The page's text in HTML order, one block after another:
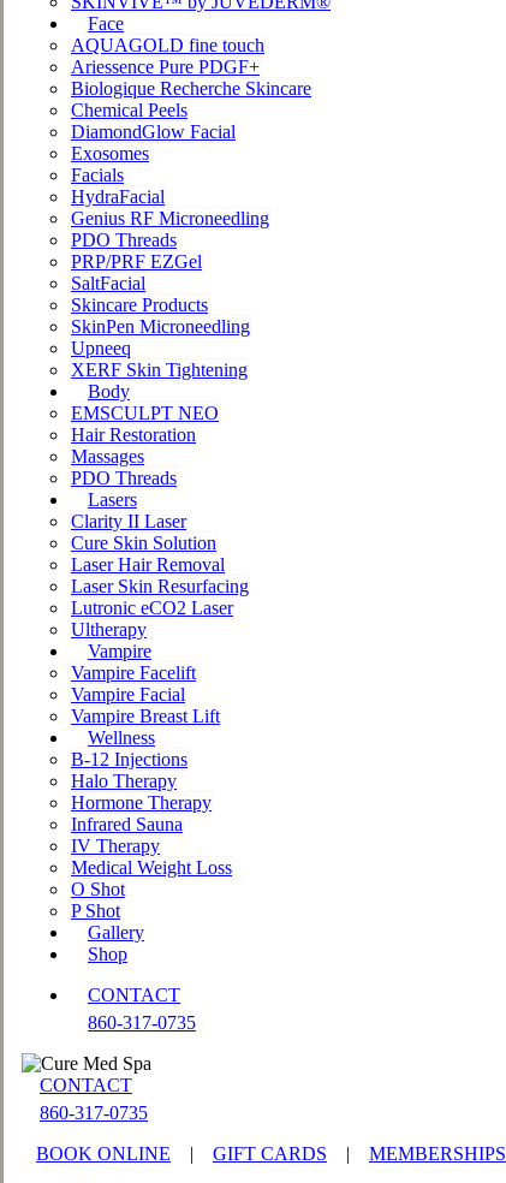
Face
AQUAGOLD fine touch
Ariessence Pure PDGF+
Biologique Recherche Skincare
Chemical Peels
DiamondGlow Facial
Exosomes
Facials
HydraFacial
Genius RF Microneedling
PDO Threads
PRP/PRF EZGel
SaltFacial
Skincare Products
SkinPen Microneedling
Upneeq
XERF Skin Tightening
Body
EMSCULPT NEO
Hair Restoration
Massages
PDO Threads
Lasers
Clarity II Laser
Cure Skin Solution
Laser Hair Removal
Laser Skin Resurfacing
Lutronic eCO2 Laser
Ultherapy
Vampire
Vampire Facelift
Vampire Facial
Vampire Breast Lift
Wellness
B-12 Injections
Halo Therapy
Hormone Therapy
Infrared Sauna
IV Therapy
Medical Weight Loss
O Shot
P Shot
Gallery
Shop
CONTACT
860-317-0735
CONTACT
860-317-0735
BOOK ONLINE
| GIFT CARDS |
MEMBERSHIPS